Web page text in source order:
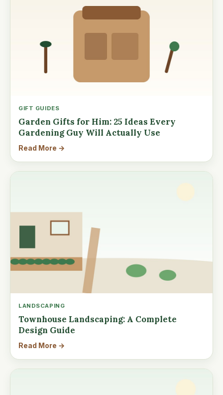
GIFT GUIDES
Garden Gifts for Him: 25 Ideas Every
Gardening Guy Will Actually Use
Read More →
LANDSCAPING
Townhouse Landscaping: A Complete
Design Guide
Read More →